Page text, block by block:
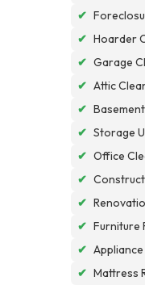
✔
✔ Hoarder
✔ Garage
✔ Attic
✔
✔ Storage
✔ Office
✔
✔
✔ Furniture
✔
✔ Mattress